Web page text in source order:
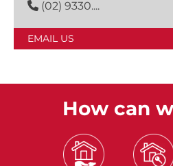
(02) 9330....
EMAIL US
How can